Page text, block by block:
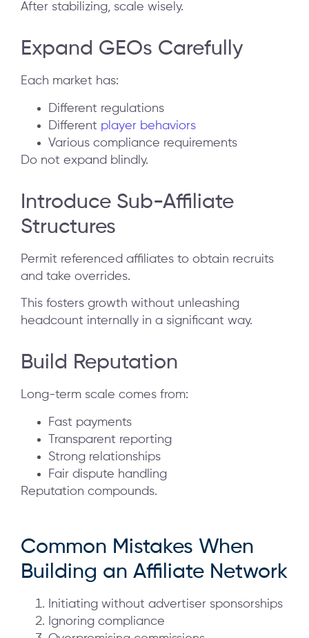
After stabilizing, scale wisely.
Expand GEOs Carefully
Each market has:
Different regulations
Different player behaviors
Various compliance requirements
Do not expand blindly.
Introduce Sub-Affiliate
Structures
Permit referenced affiliates to obtain recruits
and take overrides.
This fosters growth without unleashing
headcount internally in a significant way.
Build Reputation
Long-term scale comes from:
Fast payments
Transparent reporting
Strong relationships
Fair dispute handling
Reputation compounds.
Common Mistakes When
Building an Affiliate Network
Initiating without advertiser sponsorships
Ignoring compliance